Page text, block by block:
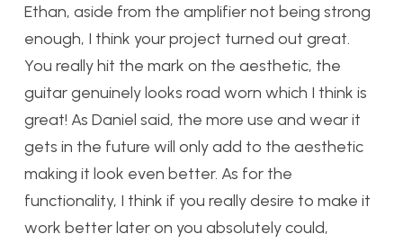
Ethan, aside from the amplifier not being strong
enough, I think your project turned out great.
You really hit the mark on the aesthetic, the
guitar genuinely looks road worn which I think is
great! As Daniel said, the more use and wear it
gets in the future will only add to the aesthetic
making it look even better. As for the
functionality, I think if you really desire to make it
work better later on you absolutely could,